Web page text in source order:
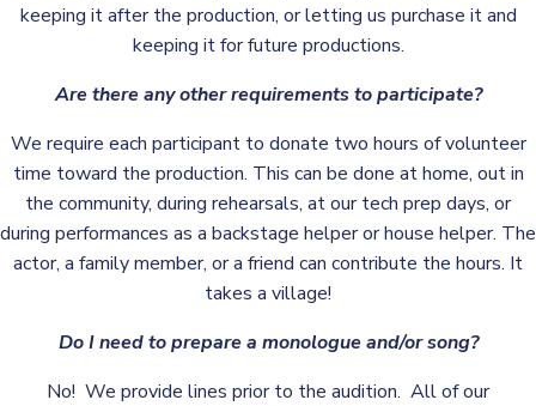
keeping it after the production, or letting us purchase it and
keeping it for future productions.
Are there any other requirements to participate?
We require each participant to donate two hours of volunteer
time toward the production. This can be done at home, out in
the community, during rehearsals, at our tech prep days, or
during performances as a backstage helper or house helper. The
actor, a family member, or a friend can contribute the hours. It
takes a village!
Do I need to prepare a monologue and/or song?
No! We provide lines prior to the audition. All of our